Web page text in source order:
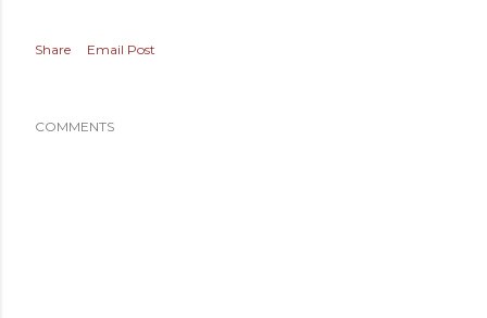
Share Email Post
COMMENTS